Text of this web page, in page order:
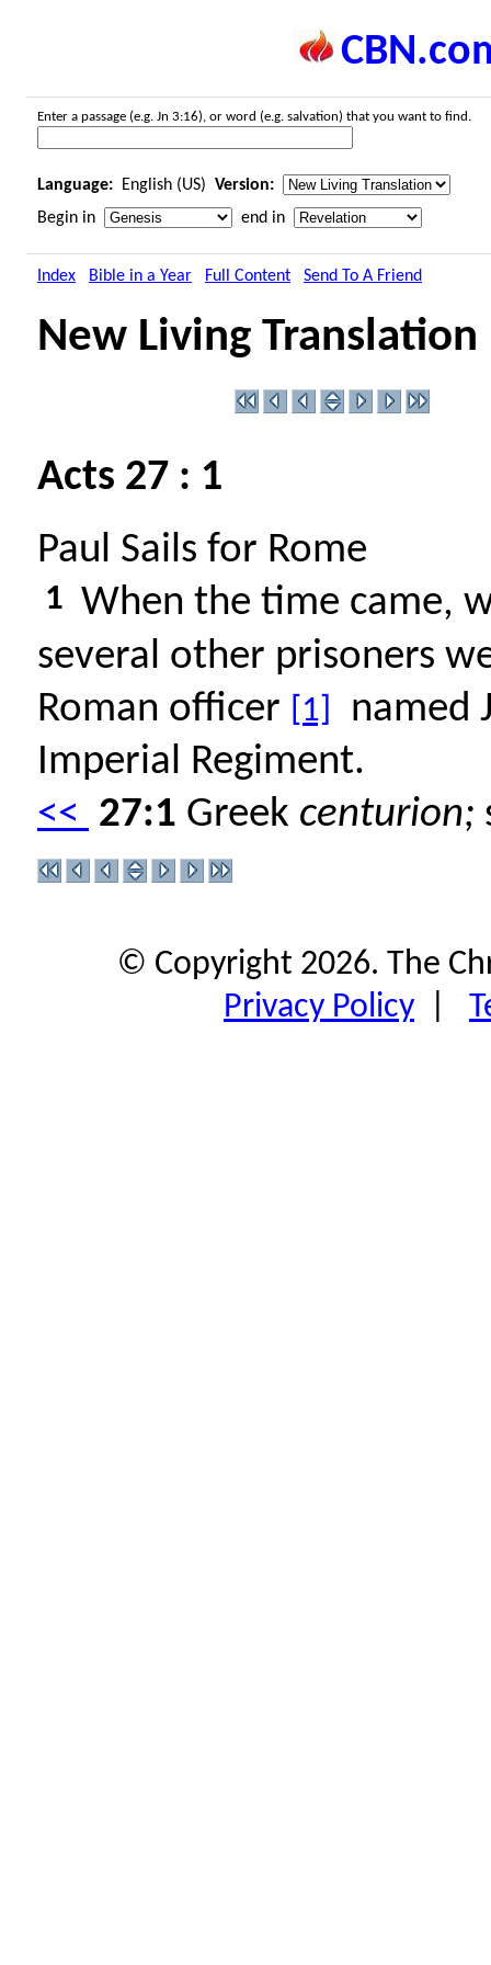
Enter a passage (e.g. Jn 3:16), or word (e.g. salvation) that you want to find.
Language: English (US) Version:
Begin in
end in
Index Bible in a Year Full Content Send To A Friend
New Living Translation
Acts 27 : 1
Paul Sails for Rome
1 When the time came,
several other prisoners
Roman officer
[1]
named
Imperial Regiment.
<< 27:1 Greek centurion;
© Copyright 2026. The
Privacy Policy